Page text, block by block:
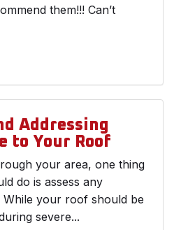
them!!! Can’t
Addressing
to Your Roof
your area, one thing
do is assess any
your roof should be
severe...